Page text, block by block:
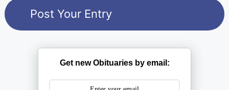
Get new Obituaries by email: